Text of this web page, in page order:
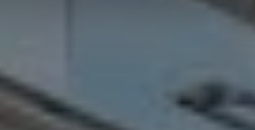
Corporate
How to